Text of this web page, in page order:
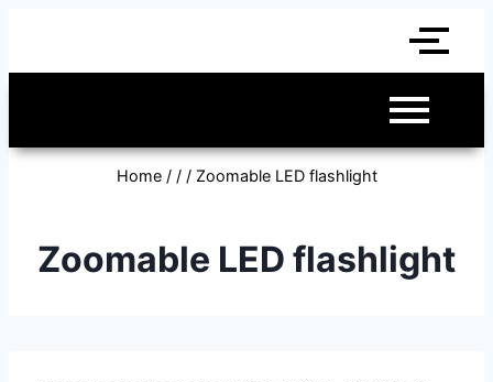
Home / / / Zoomable LED flashlight
Zoomable LED flashlight